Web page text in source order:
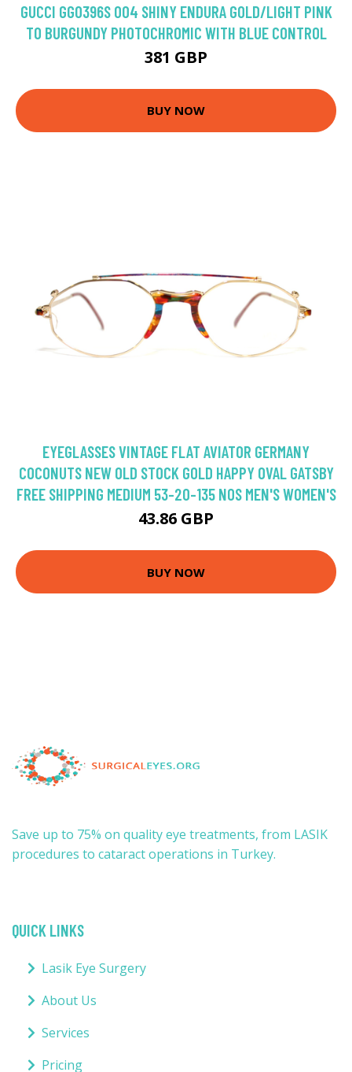
GUCCI GG0396S 004 SHINY ENDURA GOLD/LIGHT PINK
TO BURGUNDY PHOTOCHROMIC WITH BLUE CONTROL
381 GBP
BUY NOW
EYEGLASSES VINTAGE FLAT AVIATOR GERMANY
COCONUTS NEW OLD STOCK GOLD HAPPY OVAL GATSBY
FREE SHIPPING MEDIUM 53-20-135 NOS MEN'S WOMEN'S
43.86 GBP
BUY NOW
Save up to 75% on quality eye treatments, from LASIK
procedures to cataract operations in Turkey.
QUICK LINKS
Lasik Eye Surgery
About Us
Services
Pricing